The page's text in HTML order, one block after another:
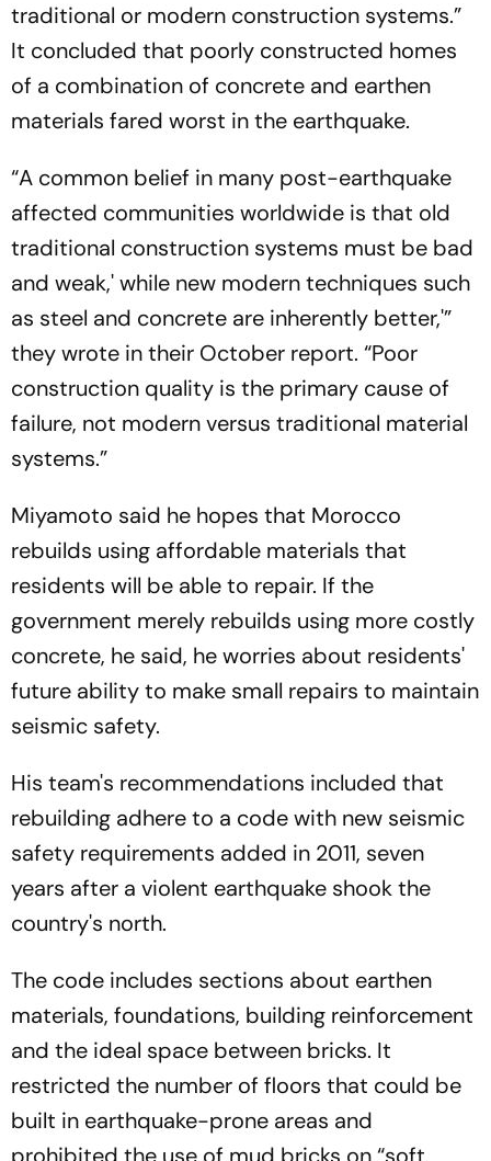
traditional or modern construction systems.”
It concluded that poorly constructed homes
of a combination of concrete and earthen
materials fared worst in the earthquake.
“A common belief in many post-earthquake
affected communities worldwide is that old
traditional construction systems must be bad
and weak,' while new modern techniques such
as steel and concrete are inherently better,'”
they wrote in their October report. “Poor
construction quality is the primary cause of
failure, not modern versus traditional material
systems.”
Miyamoto said he hopes that Morocco
rebuilds using affordable materials that
residents will be able to repair. If the
government merely rebuilds using more costly
concrete, he said, he worries about residents'
future ability to make small repairs to maintain
seismic safety.
His team's recommendations included that
rebuilding adhere to a code with new seismic
safety requirements added in 2011, seven
years after a violent earthquake shook the
country's north.
The code includes sections about earthen
materials, foundations, building reinforcement
and the ideal space between bricks. It
restricted the number of floors that could be
built in earthquake-prone areas and